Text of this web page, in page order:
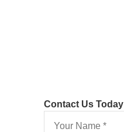
Contact Us Today